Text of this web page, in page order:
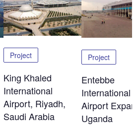
Project
King Khaled
International
Airport, Riyadh,
Saudi Arabia
Project
Entebbe
International
Airport
Uganda